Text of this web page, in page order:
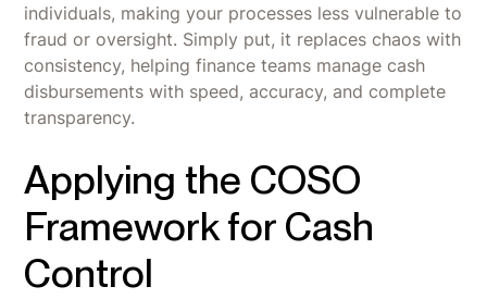
individuals, making your processes less vulnerable to
fraud or oversight. Simply put, it replaces chaos with
consistency, helping finance teams manage cash
disbursements with speed, accuracy, and complete
transparency.
Applying the COSO
Framework for Cash
Control